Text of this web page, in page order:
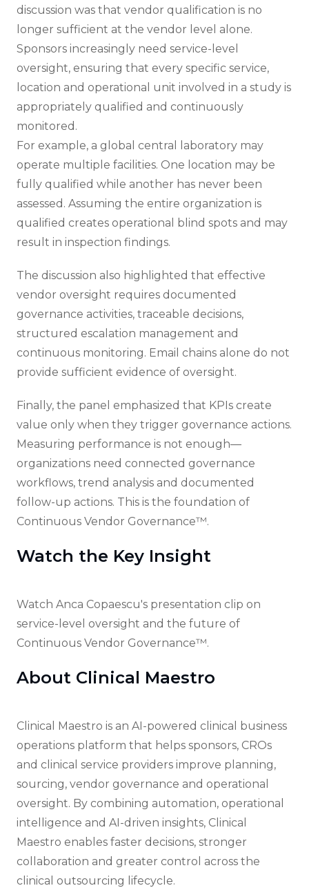
discussion was that vendor qualification is no
longer sufficient at the vendor level alone.
Sponsors increasingly need service-level
oversight, ensuring that every specific service,
location and operational unit involved in a study is
appropriately qualified and continuously
monitored.
For example, a global central laboratory may
operate multiple facilities. One location may be
fully qualified while another has never been
assessed. Assuming the entire organization is
qualified creates operational blind spots and may
result in inspection findings.
The discussion also highlighted that effective
vendor oversight requires documented
governance activities, traceable decisions,
structured escalation management and
continuous monitoring. Email chains alone do not
provide sufficient evidence of oversight.
Finally, the panel emphasized that KPIs create
value only when they trigger governance actions.
Measuring performance is not enough—
organizations need connected governance
workflows, trend analysis and documented
follow-up actions. This is the foundation of
Continuous Vendor Governance™.
Watch the Key Insight
Watch Anca Copaescu's presentation clip on
service-level oversight and the future of
Continuous Vendor Governance™.
About Clinical Maestro
Clinical Maestro is an AI-powered clinical business
operations platform that helps sponsors, CROs
and clinical service providers improve planning,
sourcing, vendor governance and operational
oversight. By combining automation, operational
intelligence and AI-driven insights, Clinical
Maestro enables faster decisions, stronger
collaboration and greater control across the
clinical outsourcing lifecycle.